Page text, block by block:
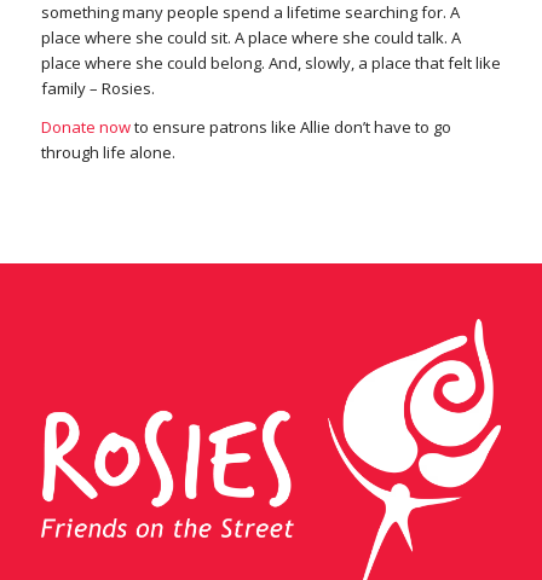
something many people spend a lifetime searching for. A
place where she could sit. A place where she could talk. A
place where she could belong. And, slowly, a place that felt like
family – Rosies.
Donate nowto ensure patrons like Allie don’t have to go
through life alone.